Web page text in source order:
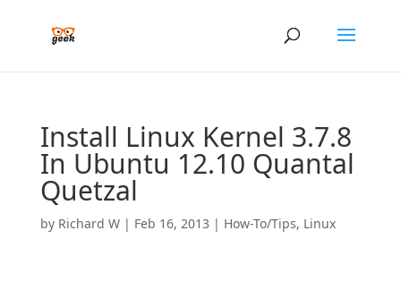
Install Linux Kernel 3.7.8
In Ubuntu 12.10 Quantal
Quetzal
by Richard W| Feb 16, 2013 | How-To/Tips, Linux